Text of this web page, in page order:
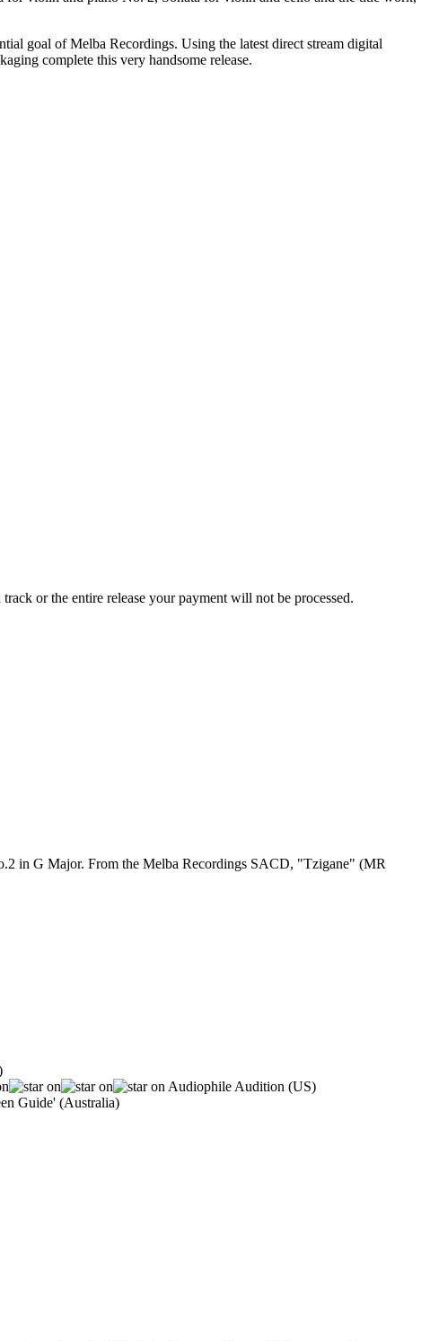
goal of Melba Recordings. Using the latest direct stream digital
complete this very handsome release.
or the entire release your payment will not be processed.
in G Major. From the Melba Recordings SACD, "Tzigane" (MR
Audiophile Audition (US)
Guide' (Australia)